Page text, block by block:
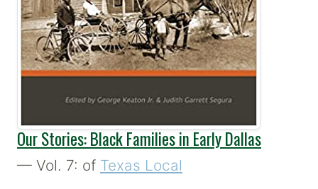
Our Stories: Black Families in Early Dallas
— Vol. 7: of Texas Local